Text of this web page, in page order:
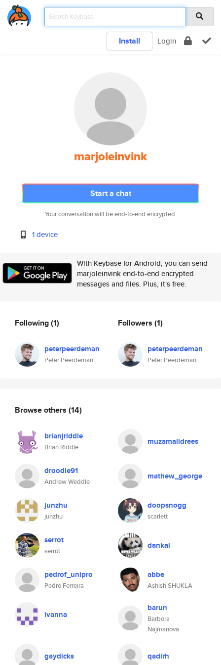
Install Login
marjoleinvink
Start a chat
Your conversation will be end-to-end encrypted.
1 device
With Keybase for Android, you can send
marjoleinvink end-to-end encrypted
messages and files. Plus, it's free.
Following(1)
peterpeerdeman
Peter Peerdeman
Followers (1)
peterpeerdeman
Peter Peerdeman
Browse others (14)
brianjriddle
Brian Riddle
muzamalidrees
droodle91
Andrew Weddle
mathew_george
junzhu
junzhu
doopsnogg
scarlett
serrot
serrot
dankai
pedrof_unipro
Pedro Ferreira
abbe
Ashish SHUKLA
ivanna
barun
Barbora
Najmanova
gaydicks qadirh